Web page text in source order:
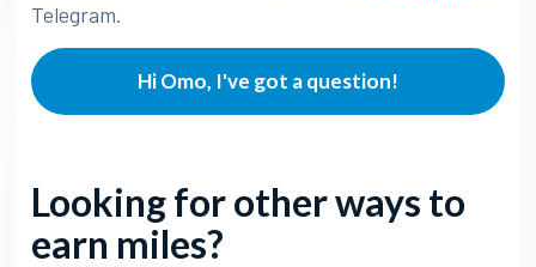
Telegram.
Hi Omo, I've got a question!
Looking for other ways to
earn miles?